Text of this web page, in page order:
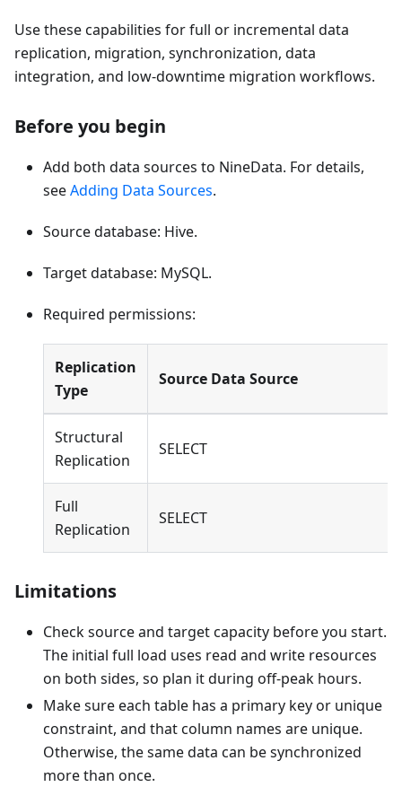
Use these capabilities for full or incremental data
replication, migration, synchronization, data
integration, and low-downtime migration workflows.
Before you begin
Add both data sources to NineData. For details,
seeAdding Data Sources.
Source database: Hive.
Target database: MySQL.
Required permissions:
Replication
Type
Source Data Source
Structural
Replication
SELECT
Full
Replication
SELECT
Limitations
Check source and target capacity before you start.
The initial full load uses read and write resources
on both sides, so plan it during off-peak hours.
Make sure each table has a primary key or unique
constraint, and that column names are unique.
Otherwise, the same data can be synchronized
more than once.